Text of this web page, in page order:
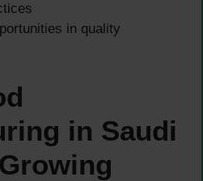
in quality
in Saudi